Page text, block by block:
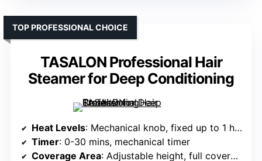
TASALON Professional Hair
Steamer for Deep Conditioning
TOP PROFESSIONAL CHOICE
Heat Levels: Mechanical knob, fixed up to 1 hour
Timer: 0-30 mins, mechanical timer
Coverage Area: Adjustable height, full coverage